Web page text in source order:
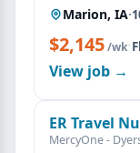
Marion, IA·
$2,145/wk·
View job →
ER Travel
MercyOne -